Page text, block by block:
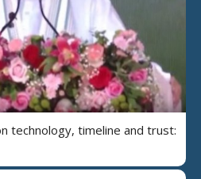
technology, timeline and trust: